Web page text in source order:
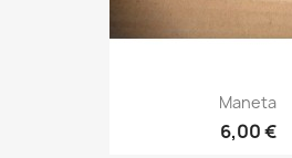
Maneta
6,00 €